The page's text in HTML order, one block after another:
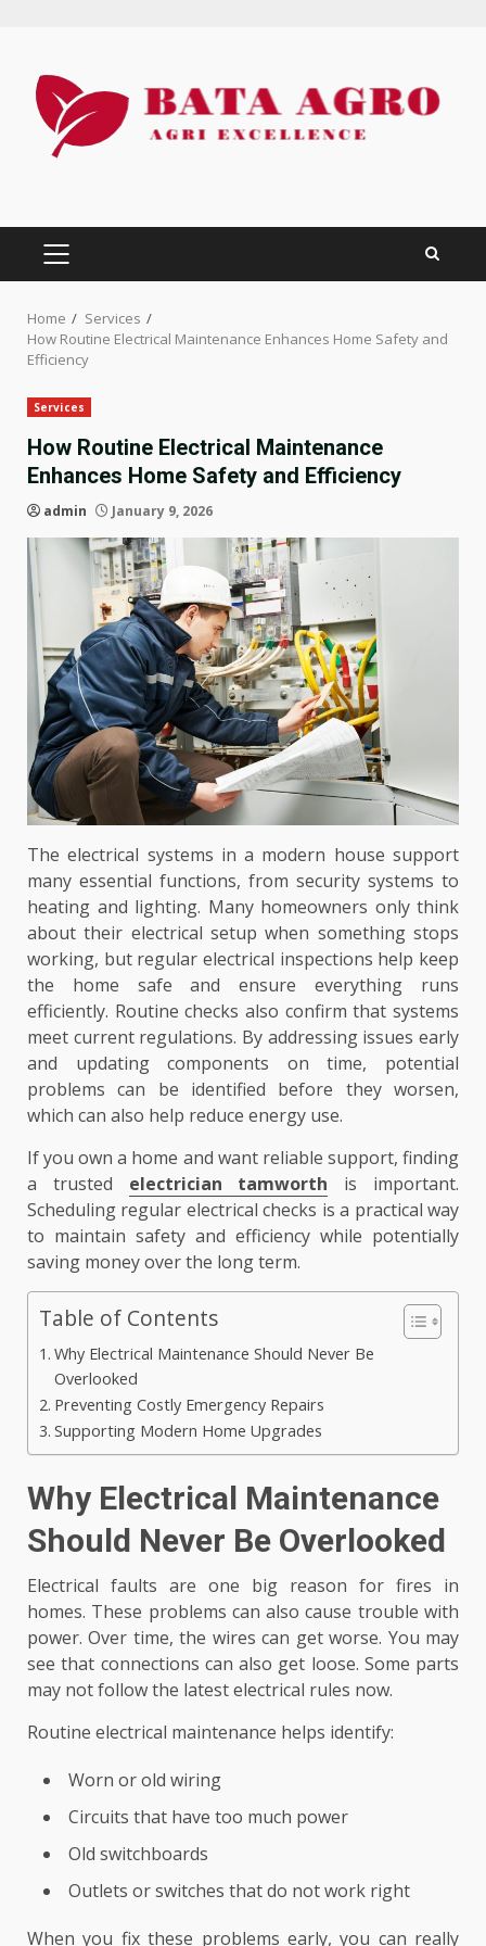
content
PRIMARY
MENU
Home
Services
How Routine Electrical Maintenance Enhances Home Safety and
Efficiency
Services
How Routine Electrical Maintenance
Enhances Home Safety and Efficiency
admin January 9, 2026
The electrical systems in a modern house support
many essential functions, from security systems to
heating and lighting. Many homeowners only think
about their electrical setup when something stops
working, but regular electrical inspections help keep
the home safe and ensure everything runs
efficiently. Routine checks also confirm that systems
meet current regulations. By addressing issues early
and updating components on time, potential
problems can be identified before they worsen,
which can also help reduce energy use.
If you own a home and want reliable support, finding
a trusted electrician tamworth is important.
Scheduling regular electrical checks is a practical way
to maintain safety and efficiency while potentially
saving money over the long term.
Table of Contents
Why Electrical Maintenance Should Never Be
Overlooked
Preventing Costly Emergency Repairs
Supporting Modern Home Upgrades
Why Electrical Maintenance
Should Never Be Overlooked
Electrical faults are one big reason for fires in
homes. These problems can also cause trouble with
power. Over time, the wires can get worse. You may
see that connections can also get loose. Some parts
may not follow the latest electrical rules now.
Routine electrical maintenance helps identify:
Worn or old wiring
Circuits that have too much power
Old switchboards
Outlets or switches that do not work right
When you fix these problems early, you can really